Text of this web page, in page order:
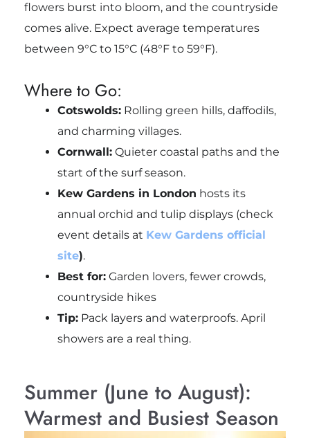
flowers burst into bloom, and the countryside
comes alive. Expect average temperatures
between 9°C to 15°C (48°F to 59°F).
Where to Go:
Cotswolds:Rolling green hills, daffodils,
and charming villages.
Cornwall:Quieter coastal paths and the
start of the surf season.
Kew Gardens in London hosts its
annual orchid and tulip displays (check
event details at Kew Gardens official
site).
Best for:Garden lovers, fewer crowds,
countryside hikes
Tip:Pack layers and waterproofs. April
showers are a real thing.
Summer (June to August):
Warmest and Busiest Season